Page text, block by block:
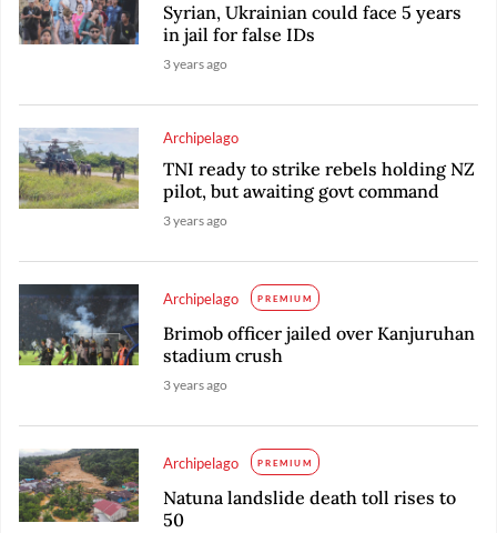
Syrian, Ukrainian could face 5 years
in jail for false IDs
3 years ago
Archipelago
TNI ready to strike rebels holding NZ
pilot, but awaiting govt command
3 years ago
Archipelago PREMIUM
Brimob officer jailed over Kanjuruhan
stadium crush
3 years ago
Archipelago PREMIUM
Natuna landslide death toll rises to
50